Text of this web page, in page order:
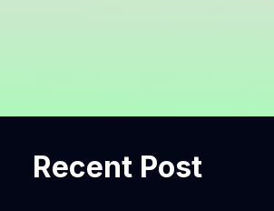
Recent Post